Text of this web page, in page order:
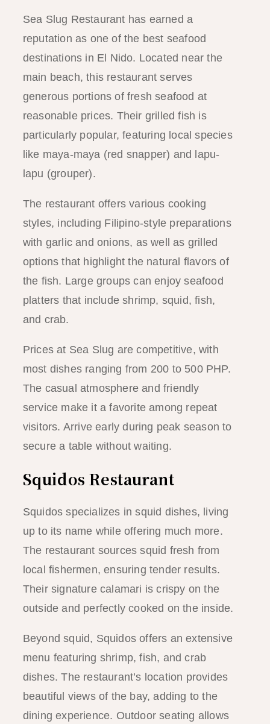
Sea Slug Restaurant has earned a
reputation as one of the best seafood
destinations in El Nido. Located near the
main beach, this restaurant serves
generous portions of fresh seafood at
reasonable prices. Their grilled fish is
particularly popular, featuring local species
like maya-maya (red snapper) and lapu-
lapu (grouper).
The restaurant offers various cooking
styles, including Filipino-style preparations
with garlic and onions, as well as grilled
options that highlight the natural flavors of
the fish. Large groups can enjoy seafood
platters that include shrimp, squid, fish,
and crab.
Prices at Sea Slug are competitive, with
most dishes ranging from 200 to 500 PHP.
The casual atmosphere and friendly
service make it a favorite among repeat
visitors. Arrive early during peak season to
secure a table without waiting.
Squidos Restaurant
Squidos specializes in squid dishes, living
up to its name while offering much more.
The restaurant sources squid fresh from
local fishermen, ensuring tender results.
Their signature calamari is crispy on the
outside and perfectly cooked on the inside.
Beyond squid, Squidos offers an extensive
menu featuring shrimp, fish, and crab
dishes. The restaurant’s location provides
beautiful views of the bay, adding to the
dining experience. Outdoor seating allows